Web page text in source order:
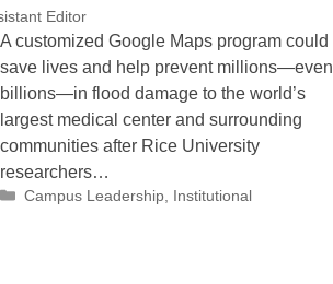
Editor
A customized Google Maps program could
save lives and help prevent millions—even
billions—in flood damage to the world’s
largest medical center and surrounding
communities after Rice University
researchers…
Categories
Campus Leadership, Institutional